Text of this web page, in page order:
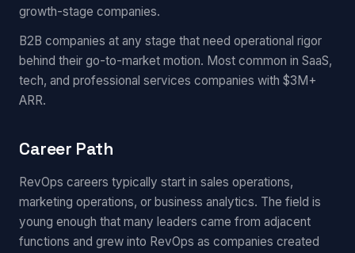
growth-stage companies.
B2B companies at any stage that need operational rigor
behind their go-to-market motion. Most common in SaaS,
tech, and professional services companies with $3M+
ARR.
Career Path
RevOps careers typically start in sales operations,
marketing operations, or business analytics. The field is
young enough that many leaders came from adjacent
functions and grew into RevOps as companies created